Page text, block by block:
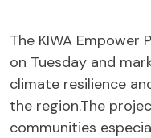
The KIWA Empower
on Tuesday and
climate resilience
the region.The
communities